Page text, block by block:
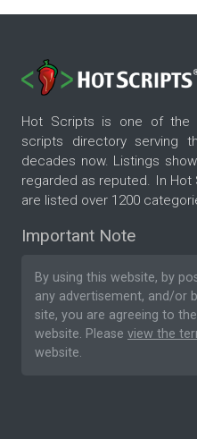
Hot Scripts is one of the
scripts directory serving
decades now. Listings
regarded as reputed. In Hot
are listed over 1200
Important Note
By using this website, by
any advertisement, and/or
site, you are agreeing to the
website. Please view the
website.